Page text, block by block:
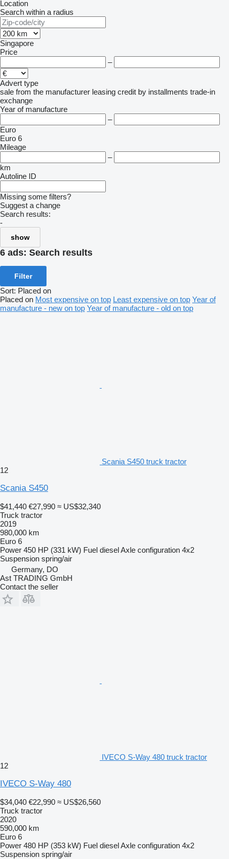
Location
Search within a radius
Singapore
Price
–
Advert type
sale from the manufacturer leasing credit by installments trade-in
exchange
Year of manufacture
–
Euro
Euro 6
Mileage
–
km
Autoline ID
Missing some filters?
Suggest a change
Search results:
-
show
6 ads: Search results
Filter
Sort: Placed on
Placed on Most expensive on top Least expensive on top Year of
manufacture - new on top Year of manufacture - old on top
Scania S450 truck tractor
12
Scania S450
$41,440 €27,990 ≈ US$32,340
Truck tractor
2019
980,000 km
Euro 6
Power 450 HP (331 kW) Fuel dieselAxle configuration 4x2
Suspension spring/air
Germany, DO
Ast TRADING GmbH
Contact the seller
IVECO S-Way 480 truck tractor
12
IVECO S-Way 480
$34,040 €22,990 ≈ US$26,560
Truck tractor
2020
590,000 km
Euro 6
Power 480 HP (353 kW) Fuel dieselAxle configuration 4x2
Suspension spring/air